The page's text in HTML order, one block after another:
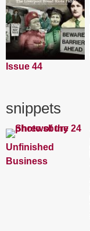
Issue 44
snippets
Unfinished
Business